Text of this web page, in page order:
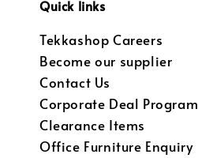
Quick links
Tekkashop Careers
Become our supplier
Contact Us
Corporate Deal Program
Clearance Items
Office Furniture Enquiry